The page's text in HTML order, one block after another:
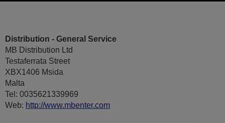
Distribution - General Service
MB Distribution Ltd
Testaferrata Street
XBX1406 Msida
Malta
Tel: 0035621339969
Web: http://www.mbenter.com